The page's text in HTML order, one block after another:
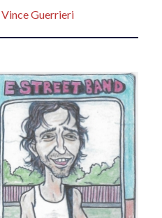
Vince Guerrieri